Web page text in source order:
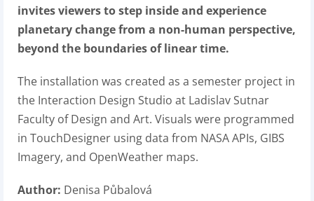
invites viewers to step inside and experience
planetary change from a non-human perspective,
beyond the boundaries of linear time.
The installation was created as a semester project in
the Interaction Design Studio at Ladislav Sutnar
Faculty of Design and Art. Visuals were programmed
in TouchDesigner using data from NASA APIs, GIBS
Imagery, and OpenWeather maps.
Author: Denisa Půbalová